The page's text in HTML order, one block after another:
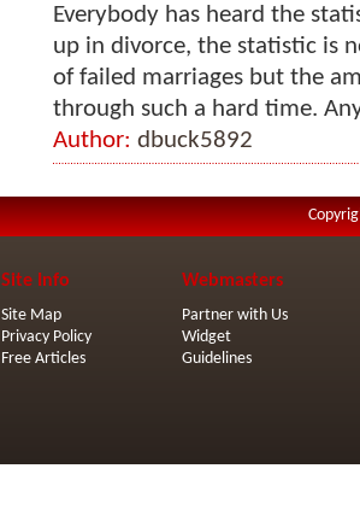
Everybody has heard the
up in divorce, the statistic is
of failed marriages but the
through such a hard time.
Author: dbuck5892
Site Info
Site Map
Privacy Policy
Free Articles
Webmasters
Partner with Us
Widget
Guidelines